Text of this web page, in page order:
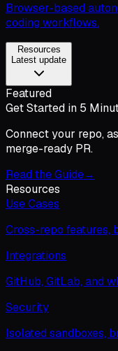
Browser-based
coding workflows.
Resources
Latest update
Featured
Get Started in 5
Connect your repo,
merge-ready PR.
Read the Guide→
Resources
Use Cases
Cross-repo features,
Integrations
GitHub, GitLab, and
Security
Isolated sandboxes,